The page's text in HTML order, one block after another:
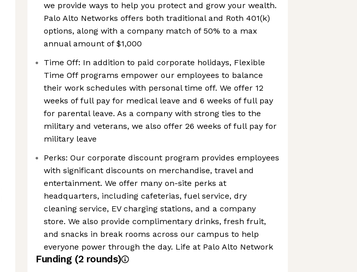
we provide ways to help you protect and grow your wealth.
Palo Alto Networks offers both traditional and Roth 401(k)
options, along with a company match of 50% to a max
annual amount of $1,000
Time Off: In addition to paid corporate holidays, Flexible
Time Off programs empower our employees to balance
their work schedules with personal time off. We offer 12
weeks of full pay for medical leave and 6 weeks of full pay
for parental leave. As a company with strong ties to the
military and veterans, we also offer 26 weeks of full pay for
military leave
Perks: Our corporate discount program provides employees
with significant discounts on merchandise, travel and
entertainment. We offer many on-site perks at
headquarters, including cafeterias, fuel service, dry
cleaning service, EV charging stations, and a company
store. We also provide complimentary drinks, fresh fruit,
and snacks in break rooms across our campus to help
everyone power through the day. Life at Palo Alto Network
Funding (2 rounds)